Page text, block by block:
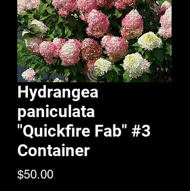
Hydrangea
paniculata
"Quickfire Fab" #3
Container
$50.00Price